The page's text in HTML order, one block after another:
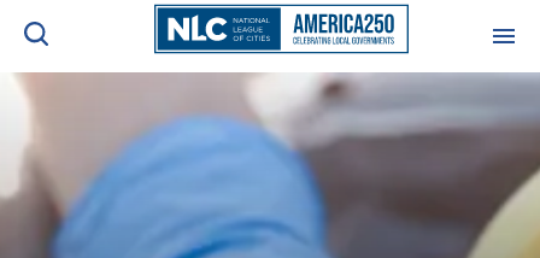
NEWS & INSIGHTS
Search